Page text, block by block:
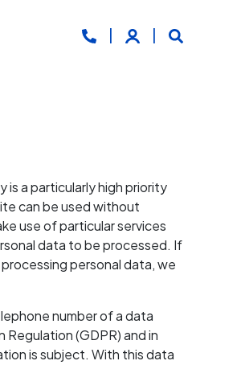
is a particularly high priority
can be used without
use of particular services
data to be processed. If
personal data, we
number of a data
(GDPR) and in
is subject. With this data